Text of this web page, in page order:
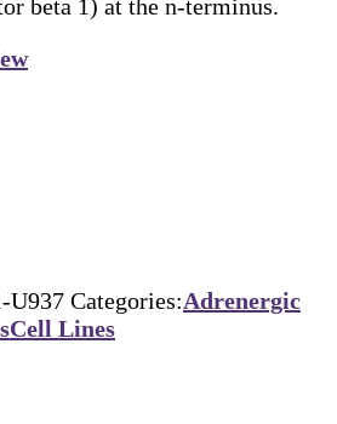
beta 1) at the n-terminus.
U937 Categories:Adrenergic
Cell Lines